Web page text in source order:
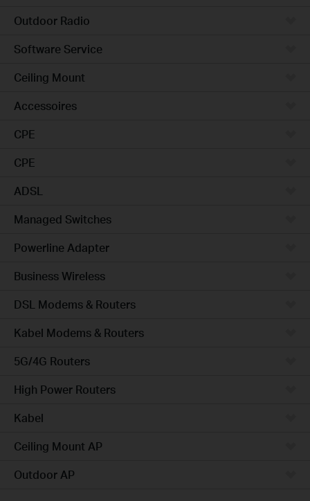
Outdoor Radio
Software Service
Ceiling Mount
Accessoires
CPE
CPE
ADSL
Managed Switches
Powerline Adapter
Business Wireless
DSL Modems & Routers
Kabel Modems & Routers
5G/4G Routers
High Power Routers
Kabel
Ceiling Mount AP
Outdoor AP